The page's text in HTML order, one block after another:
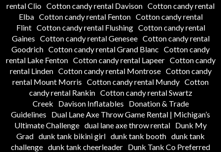
rental Clio Cotton candy rental Davison Cotton candy rental
Elba Cotton candy rental Fenton Cotton candy rental
Flint Cotton candy rental Flushing Cotton candy rental
Gaines Cotton candy rental Genesee Cotton candy rental
Goodrich Cotton candy rental Grand Blanc Cotton candy
rental Lake Fenton Cotton candy rental Lapeer Cotton candy
rental Linden Cotton candy rental Montrose Cotton candy
rental Mount Morris Cotton candy rental Mundy Cotton
candy rental Rankin Cotton candy rental Swartz
Creek
Davison Inflatables
Donation & Trade
Guidelines
Dual Lane Axe Throw Game Rental | Michigan’s
Ultimate Challenge dual lane axe throw rental Dunk My
Grad dunk tank bikini girl dunk tank booth dunk tank
challenge dunk tank cheerleader Dunk Tank Co Preferred